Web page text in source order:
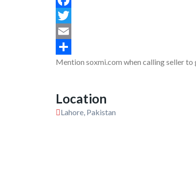
Facebook
Twitter
Email
Share
Mention soxmi.com when calling seller to
Location
Lahore, Pakistan